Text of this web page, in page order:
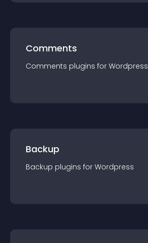
Comments
Comments plugins for Wordpress
Backup
Backup plugins for Wordpress